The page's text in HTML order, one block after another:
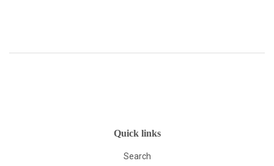
Quick links
Search